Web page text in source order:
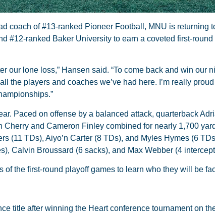
coach of #13-ranked Pioneer Football, MNU is returning
#12-ranked Baker University to earn a coveted first-
our lone loss,” Hansen said. “To come back and win our
the players and coaches we’ve had here. I’m really
Paced on offense by a balanced attack, quarterback
and Cameron Finley combined for nearly 1,700
(11 TDs), Aiyo’n Carter (8 TDs), and Myles Hymes (6
Calvin Broussard (6 sacks), and Max Webber (4
the first-round playoff games to learn who they will be
title after winning the Heart conference tournament on